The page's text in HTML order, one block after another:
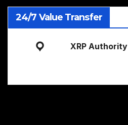
24/7 Value Transfer
XRP Authority